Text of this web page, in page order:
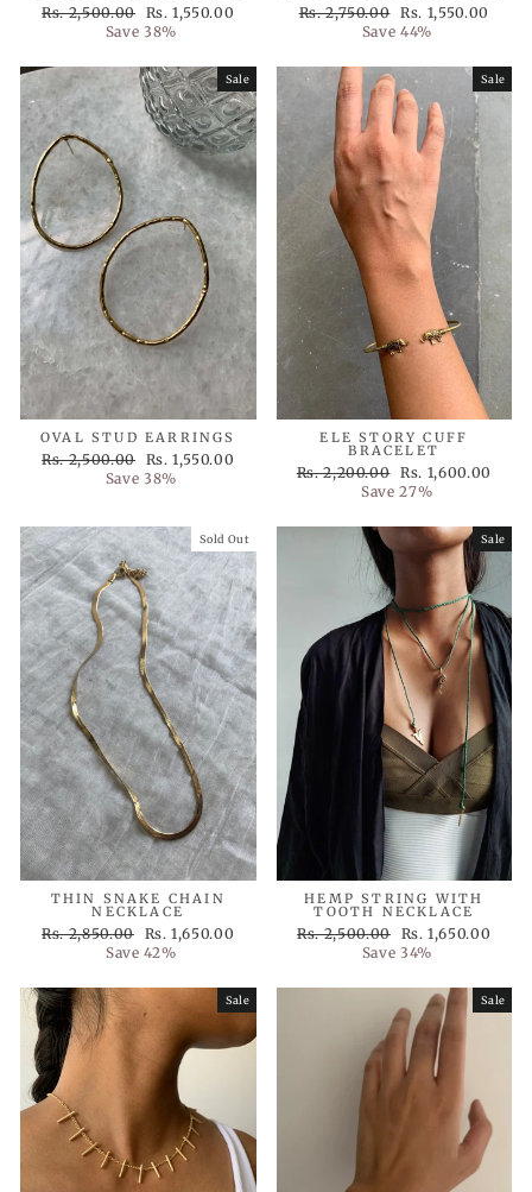
Regular
Rs. 2,500.00
Sale
price
Rs. 1,550.00
Save 38%
Regular
Rs. 2,750.00 Sale
price
Rs. 1,550.00
Save 44%
Sale
OVAL STUD EARRINGS
Regular
Rs. 2,500.00
Sale
price
Rs. 1,550.00
Save 38%
Sale
ELE STORY CUFF
BRACELET
Regular
Rs. 2,200.00 Sale
price
Rs. 1,600.00
Save 27%
Sold Out
THIN SNAKE CHAIN
NECKLACE
Regular
Rs. 2,850.00
Sale
price
Rs. 1,650.00
Save 42%
Sale
HEMP STRING WITH
TOOTH NECKLACE
Regular
Rs. 2,500.00
Sale
price
Rs. 1,650.00
Save 34%
Sale Sale